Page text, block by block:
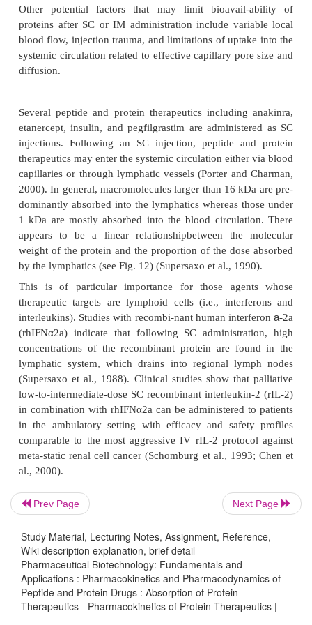
administration of leuprorelin, an LH-RH agonist, a
monthly depot injection of the drug is
treatment of prostate cancer and endometriosis
2002). A recent study comparing SC versus IV
SC route can maintain the hematocrit in a desired
with a lower average weekly dose of epoetin-a
(Kaufman et al., 1998).
One of the potential limitations of SC and IM
however, are the presystemic degra-dation
frequently associated with these
resulting in a reduced bioavail-ability
administration. The pharma-cokinetically
absorption rate constantkappfor protein drugs
via these administration routes is thus the
absorption into the systemic circulation and
degradation at the absorption site, i.e., the sum of
order absorption rate constantkaand a first-order
rate constant. The true absorp-tion rate constantk
calculated as
whereF is the bioavailability compared to IV
rapid apparent absorption, i.e.,
result of a slow true absorption and a fast
degradation, i.e., a
low systemic bioavailability
1991).
Other potential factors that may limit
proteins after SC or IM administration include
blood flow, injection trauma, and limitations of
systemic circulation related to effective capillary
Prev Page Next Page
Study Material, Lecturing Notes, Assignment, Reference,
Wiki description explanation, brief detail
Pharmaceutical Biotechnology: Fundamentals and
Applications : Pharmacokinetics and Pharmacodynamics of
Peptide and Protein Drugs : Absorption of Protein
Therapeutics - Pharmacokinetics of Protein Therapeutics |